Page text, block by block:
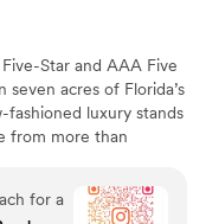
Five-Star and AAA Five
acres of Florida’s
fashioned luxury stands
from more than
setting for a sun-
numerous, stunning
for a